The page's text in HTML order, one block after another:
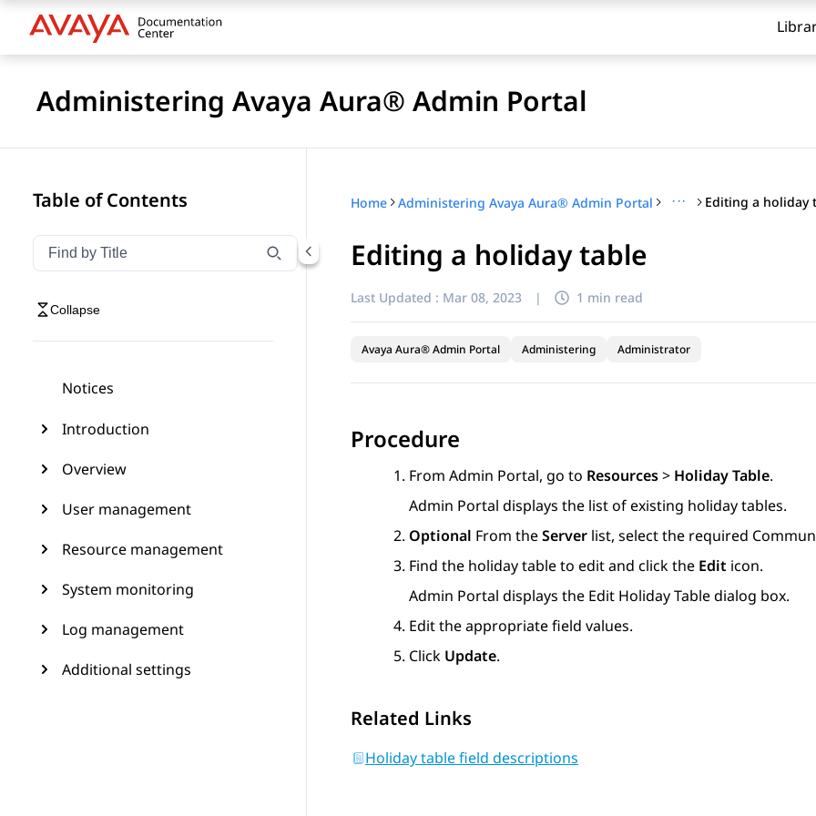
Administering Avaya Aura® Admin Portal
Table of Contents
Filter navigation by title
Type to filter navigation items by title
Collapse
Notices
Introduction
Overview
User management
Resource management
System monitoring
Log management
Additional settings
Home Administering Avaya Aura® Admin Portal ··· Editing a holiday
Editing a holiday table
Last Updated : Mar 08, 2023 | 1 min read
Avaya Aura® Admin Portal Administering Administrator
Procedure
From Admin Portal, go to Resources> Holiday Table.
Admin Portal displays the list of existing holiday tables.
Optional From theServer list, select the required
Find the holiday table to edit and click the Edit icon.
Admin Portal displays the Edit Holiday Tabledialog box.
Edit the appropriate field values.
Click Update.
Related Links
Holiday table field descriptions